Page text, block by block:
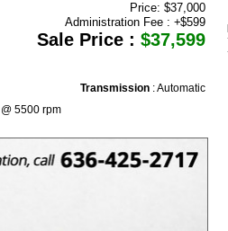
Price: $37,000
Administration Fee : +$599
Sale Price : $37,599
Transmission: Automatic
5500 rpm